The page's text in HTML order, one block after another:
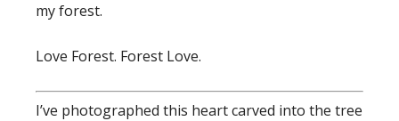
my forest.
Love Forest. Forest Love.
I’ve photographed this heart carved into the tree